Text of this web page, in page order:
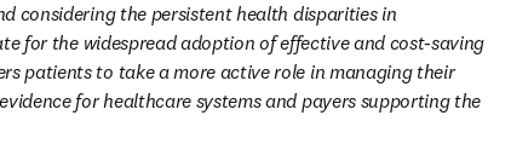
considering the persistent health disparities in
for the widespread adoption of effective and cost-saving
patients to take a more active role in managing their
for healthcare systems and payers supporting the